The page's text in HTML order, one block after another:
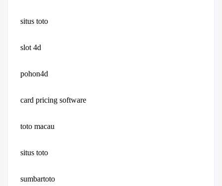
situs toto
slot 4d
pohon4d
card pricing software
toto macau
situs toto
sumbartoto